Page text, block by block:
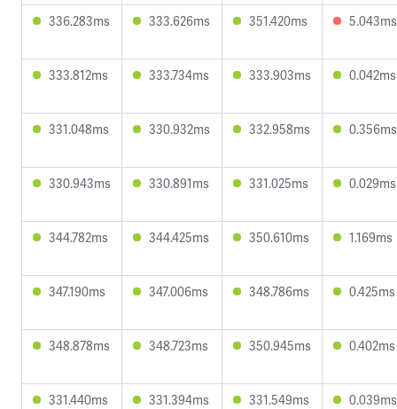
336.283ms 333.626ms 351.420ms 5.043ms
333.812ms 333.734ms 333.903ms 0.042ms
331.048ms 330.932ms 332.958ms 0.356ms
330.943ms 330.891ms 331.025ms 0.029ms
344.782ms 344.425ms 350.610ms 1.169ms
347.190ms 347.006ms 348.786ms 0.425ms
348.878ms 348.723ms 350.945ms 0.402ms
331.440ms 331.394ms 331.549ms 0.039ms